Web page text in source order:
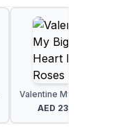
Valentine My Big Hea...
AED 2309.00